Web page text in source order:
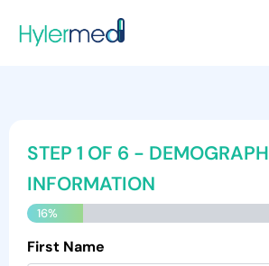
content
STEP 1 OF 6 -
INFORMATION
16%
First Name
slash
DD
slash
YYYY
slash
DD
slash
YYYY
slash
DD
slash
YYYY